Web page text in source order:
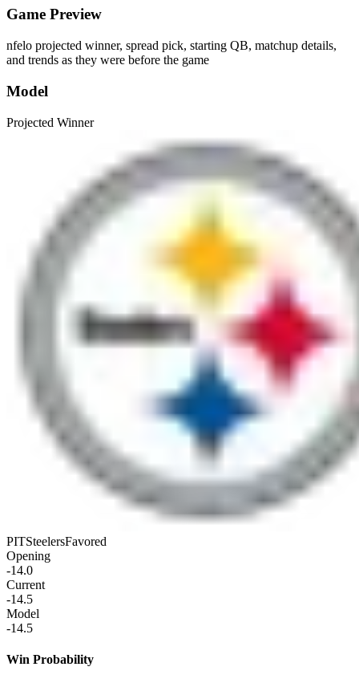
Game Preview
nfelo projected winner, spread pick, starting QB, matchup details,
and trends as they were before the game
Model
Projected Winner
PITSteelersFavored
Opening
-14.0
Current
-14.5
Model
-14.5
Win Probability